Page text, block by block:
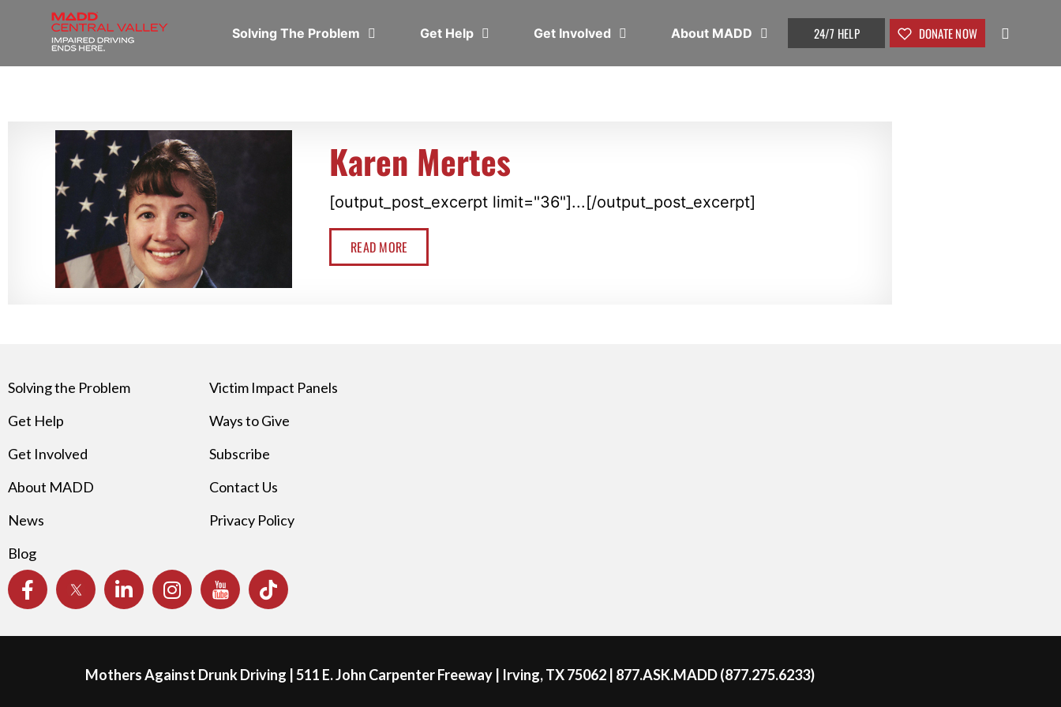
Solving The Problem Get Help Get Involved About MADD 24/7 HELP DONATE NOW
Karen Mertes
[output_post_excerpt limit="36"]...[/output_post_excerpt]
READ MORE
Solving the Problem
Get Help
Get Involved
About MADD
News
Blog
Victim Impact Panels
Ways to Give
Subscribe
Contact Us
Privacy Policy
Mothers Against Drunk Driving | 511 E. John Carpenter Freeway | Irving, TX 75062 | 877.ASK.MADD (877.275.6233)